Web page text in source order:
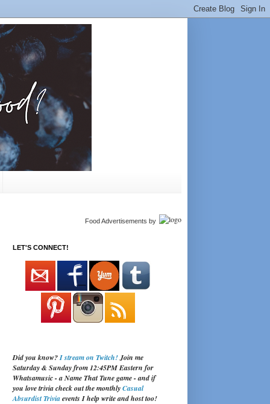
Food Advertisements by
LET'S CONNECT!
Did you know?I stream on Twitch!Join me
Saturday & Sunday from 12:45PM Eastern for
Whatsamusic - a Name That Tune game - and if
you love trivia check out the monthlyCasual
Absurdist Triviaevents I help write and host too!